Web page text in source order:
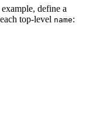
define a
top-level name: